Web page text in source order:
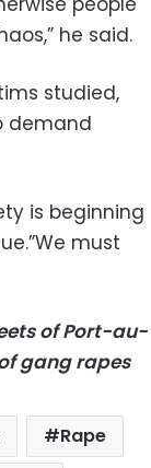
he said.
studied,
demand
is beginning
must
of Port-au-
gang rapes
Rape